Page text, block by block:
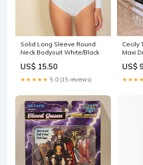
Solid Long Sleeve Round
Neck Bodysuit White/Black
US$ 15.50
★★★★★ 5.0 (15 reviews)
Cecily
Maxi
US$